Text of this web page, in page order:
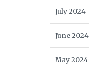
July 2024
June 2024
May 2024